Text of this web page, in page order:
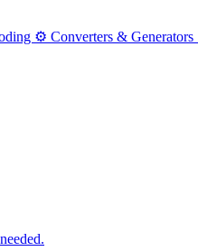
⚙️ Converters & Generators